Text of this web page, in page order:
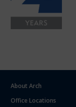
About Arch
Office Locations